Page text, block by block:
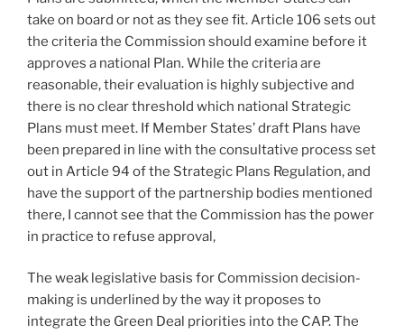
take on board or not as they see fit. Article 106 sets out
the criteria the Commission should examine before it
approves a national Plan. While the criteria are
reasonable, their evaluation is highly subjective and
there is no clear threshold which national Strategic
Plans must meet. If Member States’ draft Plans have
been prepared in line with the consultative process set
out in Article 94 of the Strategic Plans Regulation, and
have the support of the partnership bodies mentioned
there, I cannot see that the Commission has the power
in practice to refuse approval,
The weak legislative basis for Commission decision-
making is underlined by the way it proposes to
integrate the Green Deal priorities into the CAP. The